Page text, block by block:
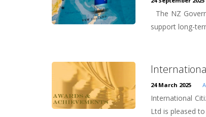
The NZ
support long-
24 March 2025
International
Ltd is pleased